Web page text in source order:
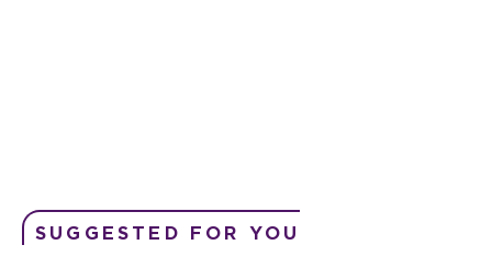
SUGGESTED FOR YOU